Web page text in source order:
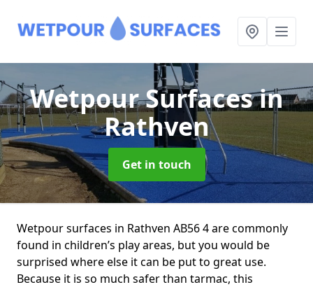
Wetpour Surfacesin
Rathven
Get in touch
Wetpour surfaces in Rathven AB56 4 are commonly
found in children’s play areas, but you would be
surprised where else it can be put to great use.
Because it is so much safer than tarmac, this